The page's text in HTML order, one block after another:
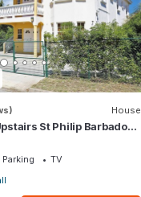
House
St Philip Barbados,
Parking
TV